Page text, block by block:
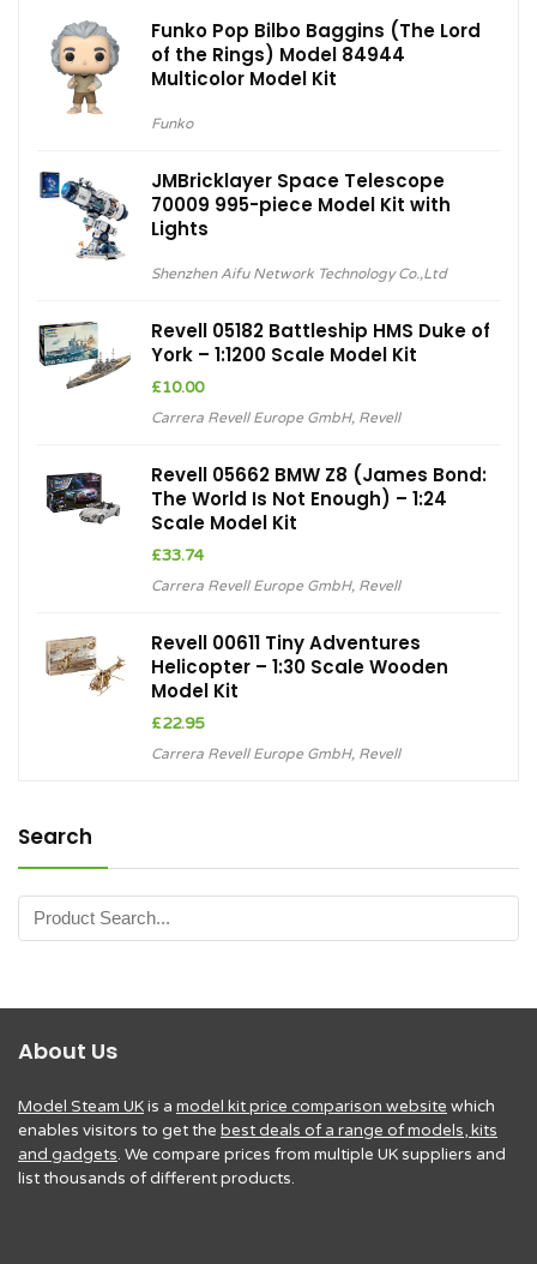
Funko Pop Bilbo Baggins (The Lord
of the Rings) Model 84944
Multicolor Model Kit
Funko
JMBricklayer Space Telescope
70009 995-piece Model Kit with
Lights
Shenzhen Aifu Network Technology Co.,Ltd
Revell 05182 Battleship HMS Duke of
York – 1:1200 Scale Model Kit
£10.00
Carrera Revell Europe GmbH, Revell
Revell 05662 BMW Z8 (James Bond:
The World Is Not Enough) – 1:24
Scale Model Kit
£33.74
Carrera Revell Europe GmbH, Revell
Revell 00611 Tiny Adventures
Helicopter – 1:30 Scale Wooden
Model Kit
£22.95
Carrera Revell Europe GmbH, Revell
Search
About Us
Model Steam UKis a model kit price comparison website which
enables visitors to get the best deals of a range of models, kits
and gadgets. We compare prices from multiple UK suppliers and
list thousands of different products.